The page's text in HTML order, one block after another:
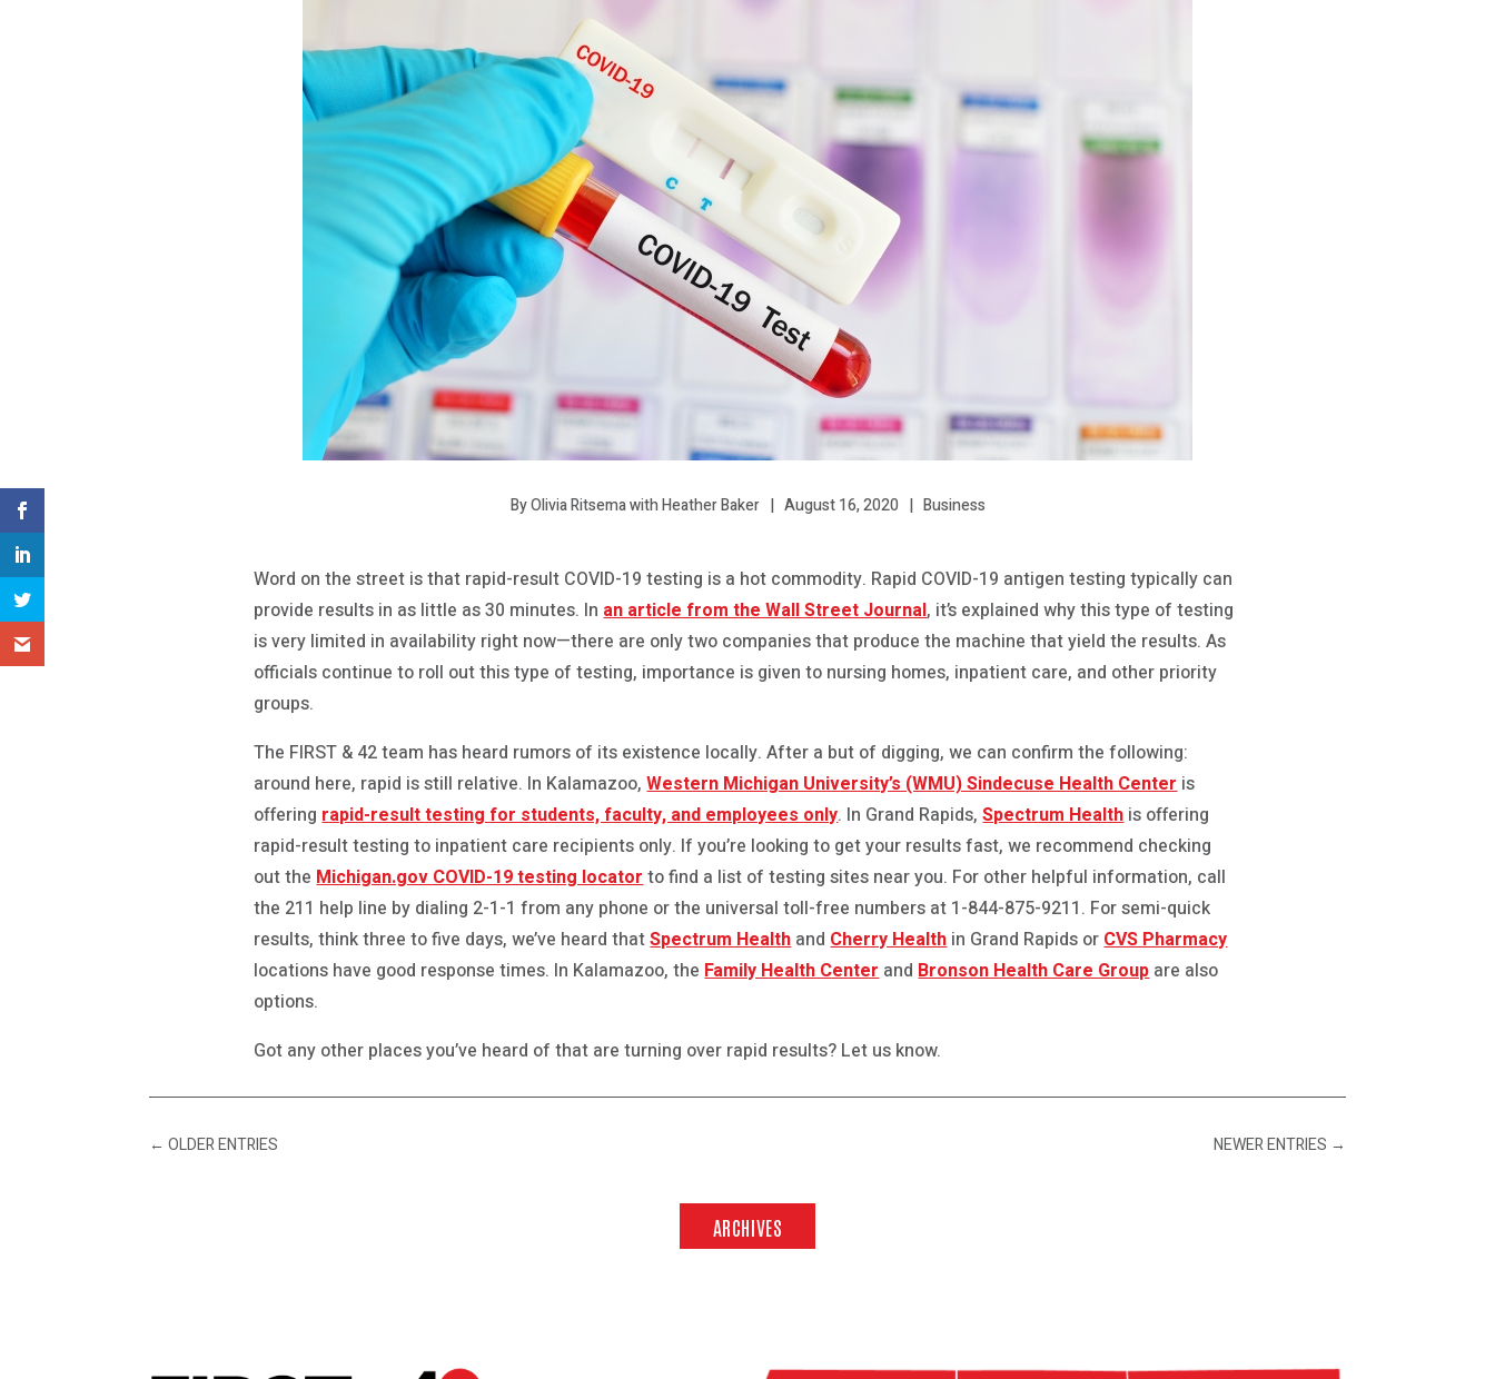
By Olivia Ritsema with Heather Baker August 16, 2020 Business
Word on the street is that rapid-result COVID-19 testing is a hot commodity. Rapid COVID-19 antigen testing typically can
provide results in as little as 30 minutes. Inan article from the Wall Street Journal, it’s explained why this type of testing
is very limited in availability right now—there are only two companies that produce the machine that yield the results. As
officials continue to roll out this type of testing, importance is given to nursing homes, inpatient care, and other priority
groups.
The FIRST & 42 team has heard rumors of its existence locally. After a but of digging, we can confirm the following:
around here, rapid is still relative. In Kalamazoo,Western Michigan University’s (WMU) Sindecuse Health Centeris
offeringrapid-result testing for students, faculty, and employees only. In Grand Rapids,Spectrum Healthis offering
rapid-result testing to inpatient care recipients only. If you’re looking to get your results fast, we recommend checking
out theMichigan.gov COVID-19 testing locatorto find a list of testing sites near you. For other helpful information, call
the 211 help line by dialing 2-1-1 from any phone or the universal toll-free numbers at 1-844-875-9211. For semi-quick
results, think three to five days, we’ve heard thatSpectrum HealthandCherry Healthin Grand Rapids orCVS Pharmacy
locations have good response times. In Kalamazoo, theFamily Health CenterandBronson Health Care Groupare also
options.
Got any other places you’ve heard of that are turning over rapid results? Let us know.
←OLDER ENTRIES NEWER ENTRIES →
ARCHIVES